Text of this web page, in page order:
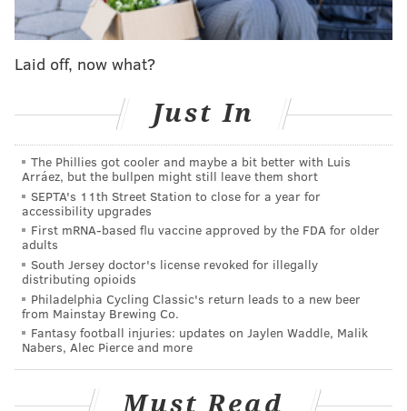
earlier deadline on Feb. 22 to begin the roll out of the
state's program.
"We want as many people as possible to have access to
this program to help build their careers in this
expanding industry," saidSarah Trocchio, assistant
professor of sociology and criminology at Rider. "As
cannabis legalization continues to expand, our
students will be able to enter the field with the skills,
experience, and connections needed to succeed."
Thefour-course program
legal, ethical, biological, business and practical
aspects of the cannabis industry. The capstone course
will be taught by an experienced professional who
will provide students with the information about jobs
Laid off, now what?
Just In
The Phillies got cooler and maybe a bit better with Luis
Arráez, but the bullpen might still leave them short
SEPTA's 11th Street Station to close for a year for
accessibility upgrades
First mRNA-based flu vaccine approved by the FDA for older
adults
South Jersey doctor's license revoked for illegally
distributing opioids
Philadelphia Cycling Classic's return leads to a new beer
from Mainstay Brewing Co.
Fantasy football injuries: updates on Jaylen Waddle, Malik
Nabers, Alec Pierce and more
Must Read